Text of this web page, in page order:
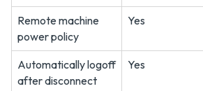
Remote machine
power policy
Yes
Automatically logoff
after disconnect
Yes